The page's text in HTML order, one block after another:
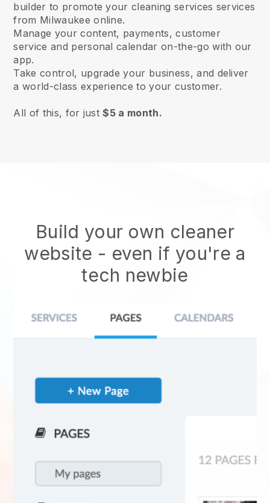
builder to promote your cleaning services services
from Milwaukee online.
Manage your content, payments, customer
service and personal calendar on-the-go with our
app.
Take control, upgrade your business, and deliver
a world-class experience to your customer.
All of this, for just$5 a month.
Build your own cleaner
website - even if you're a
tech newbie